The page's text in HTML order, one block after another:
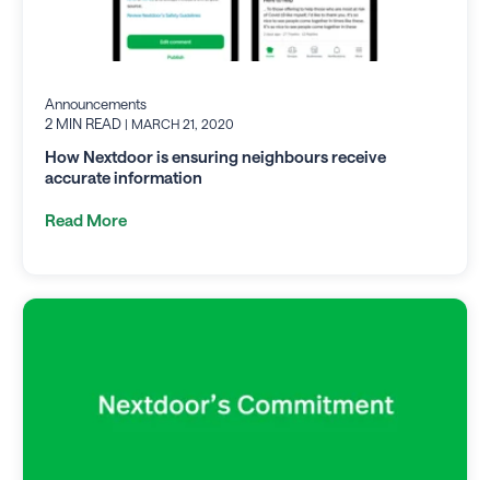
Announcements
2 MIN READ | MARCH 21, 2020
How Nextdoor is ensuring neighbours receive
accurate information
Read More